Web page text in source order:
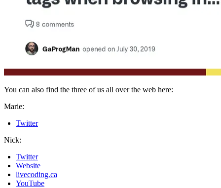
You can also find the three of us all over the web here:
Marie:
Twitter
Nick:
Twitter
Website
livecoding.ca
YouTube